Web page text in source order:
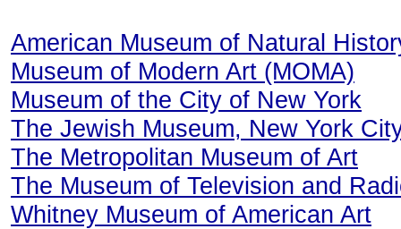
American Museum of Natural
Museum of Modern Art (MOMA)
Museum of the City of New York
The Jewish Museum, New York
The Metropolitan Museum of Art
The Museum of Television and
Whitney Museum of American Art